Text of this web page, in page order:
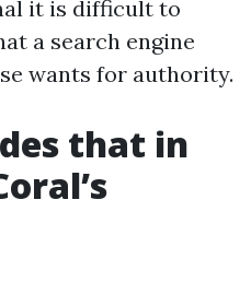
it is difficult to
a search engine
wants for authority.
that in